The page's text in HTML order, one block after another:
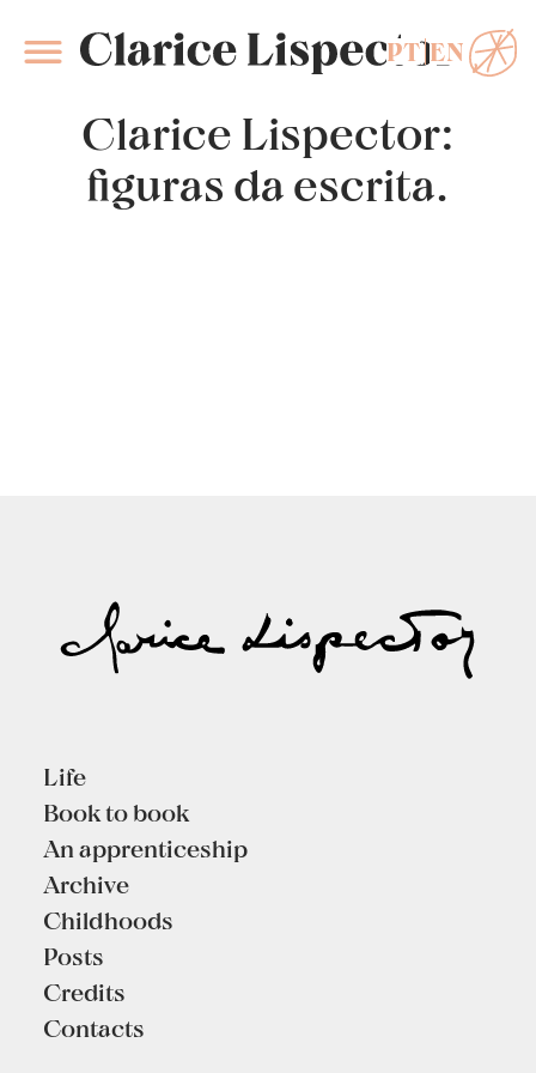
Clarice Lispector:
figuras da escrita.
Life
Book to book
An apprenticeship
Archive
Childhoods
Posts
Credits
Contacts
PT EN